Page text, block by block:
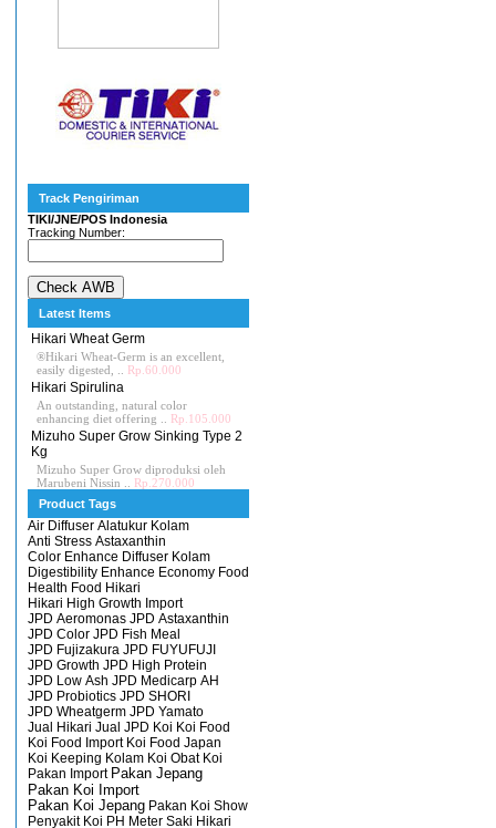
Track Pengiriman
TIKI/JNE/POS Indonesia
Tracking Number:
Latest Items
Hikari Wheat Germ
®Hikari Wheat-Germ is an excellent,
easily digested, .. Rp.60.000
Hikari Spirulina
An outstanding, natural color
enhancing diet offering .. Rp.105.000
Mizuho Super Grow Sinking Type 2
Kg
Mizuho Super Grow diproduksi oleh
Marubeni Nissin .. Rp.270.000
Product Tags
Air Diffuser Alatukur Kolam
Anti Stress Astaxanthin
Color Enhance Diffuser Kolam
Digestibility Enhance Economy Food
Health Food Hikari
Hikari High Growth Import
JPD Aeromonas JPD Astaxanthin
JPD Color JPD Fish Meal
JPD Fujizakura JPD FUYUFUJI
JPD Growth JPD High Protein
JPD Low Ash JPD Medicarp AH
JPD Probiotics JPD SHORI
JPD Wheatgerm JPD Yamato
Jual Hikari Jual JPD Koi Koi Food
Koi Food Import Koi Food Japan
Koi Keeping Kolam Koi Obat Koi
Pakan Import Pakan Jepang
Pakan Koi Import
Pakan Koi Jepang Pakan Koi Show
Penyakit Koi PH Meter Saki Hikari